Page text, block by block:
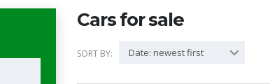
Cars for sale
SORT BY: Date: newest first